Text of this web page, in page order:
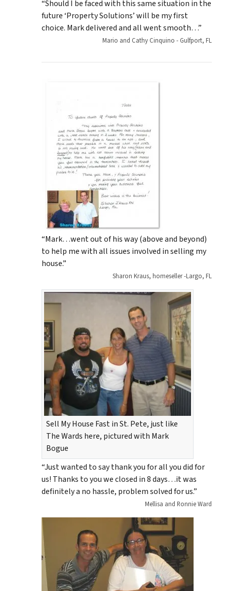
“Should I be faced with this same situation in the
future ‘Property Solutions’ will be my first
choice. Mark delivered and all went smooth…”
Mario and Cathy Cinquino - Gulfport, FL
“Mark…went out of his way (above and beyond)
to help me with all issues involved in selling my
house.”
Sharon Kraus, homeseller -Largo, FL
Sell My House Fast in St. Pete, just like
The Wards here, pictured with Mark
Bogue
“Just wanted to say thank you for all you did for
us! Thanks to you we closed in 8 days…it was
definitely a no hassle, problem solved for us.”
Mellisa and Ronnie Ward